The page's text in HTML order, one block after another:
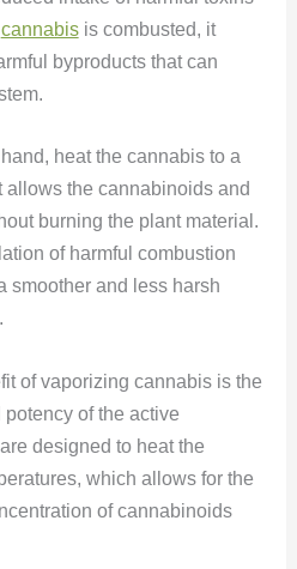
cannabisis combusted, it
byproducts that can
heat the cannabis to a
allows the cannabinoids and
burning the plant material.
of harmful combustion
smoother and less harsh
of vaporizing cannabis is the
of the active
designed to heat the
which allows for the
of cannabinoids